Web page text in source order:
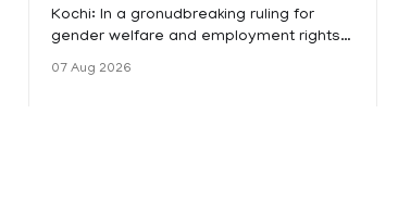
Kochi: In a gronudbreaking ruling for
gender welfare and employment rights,
the Kerala High Court has affirmed that
female contractual staff employed in
07 Aug 2026